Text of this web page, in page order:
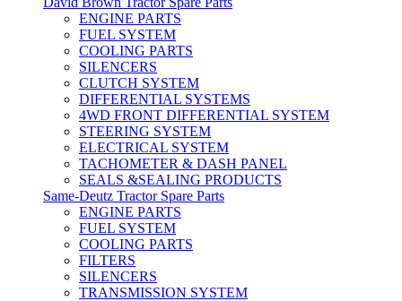
ENGINE PARTS
FUEL SYSTEM
COOLING PARTS
SILENCERS
CLUTCH SYSTEM
DIFFERENTIAL SYSTEMS
4WD FRONT DIFFERENTIAL SYSTEM
STEERING SYSTEM
ELECTRICAL SYSTEM
TACHOMETER & DASH PANEL
SEALS &SEALING PRODUCTS
Same-Deutz Tractor Spare Parts
ENGINE PARTS
FUEL SYSTEM
COOLING PARTS
FILTERS
SILENCERS
TRANSMISSION SYSTEM